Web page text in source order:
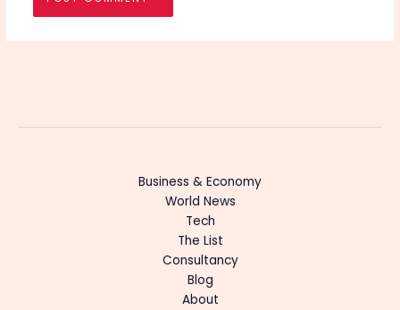
Business & Economy
World News
Tech
The List
Consultancy
Blog
About